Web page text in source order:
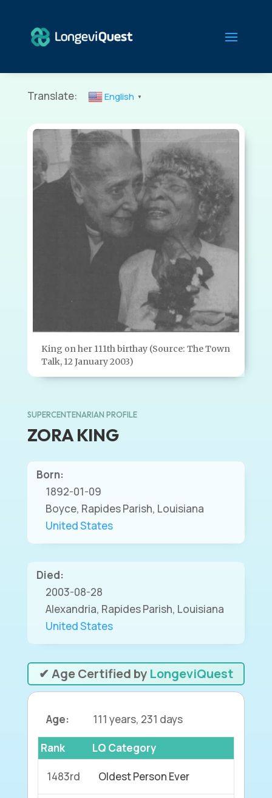
Translate: English ▼
King on her 111th birthay (Source: The Town
Talk, 12 January 2003)
SUPERCENTENARIAN PROFILE
ZORA KING
Born:
1892-01-09
Boyce, Rapides Parish, Louisiana
United States
Died:
2003-08-28
Alexandria, Rapides Parish, Louisiana
United States
✔ Age Certified by LongeviQuest
Age: 111 years, 231 days
Rank LQ Category
1483rd Oldest Person Ever